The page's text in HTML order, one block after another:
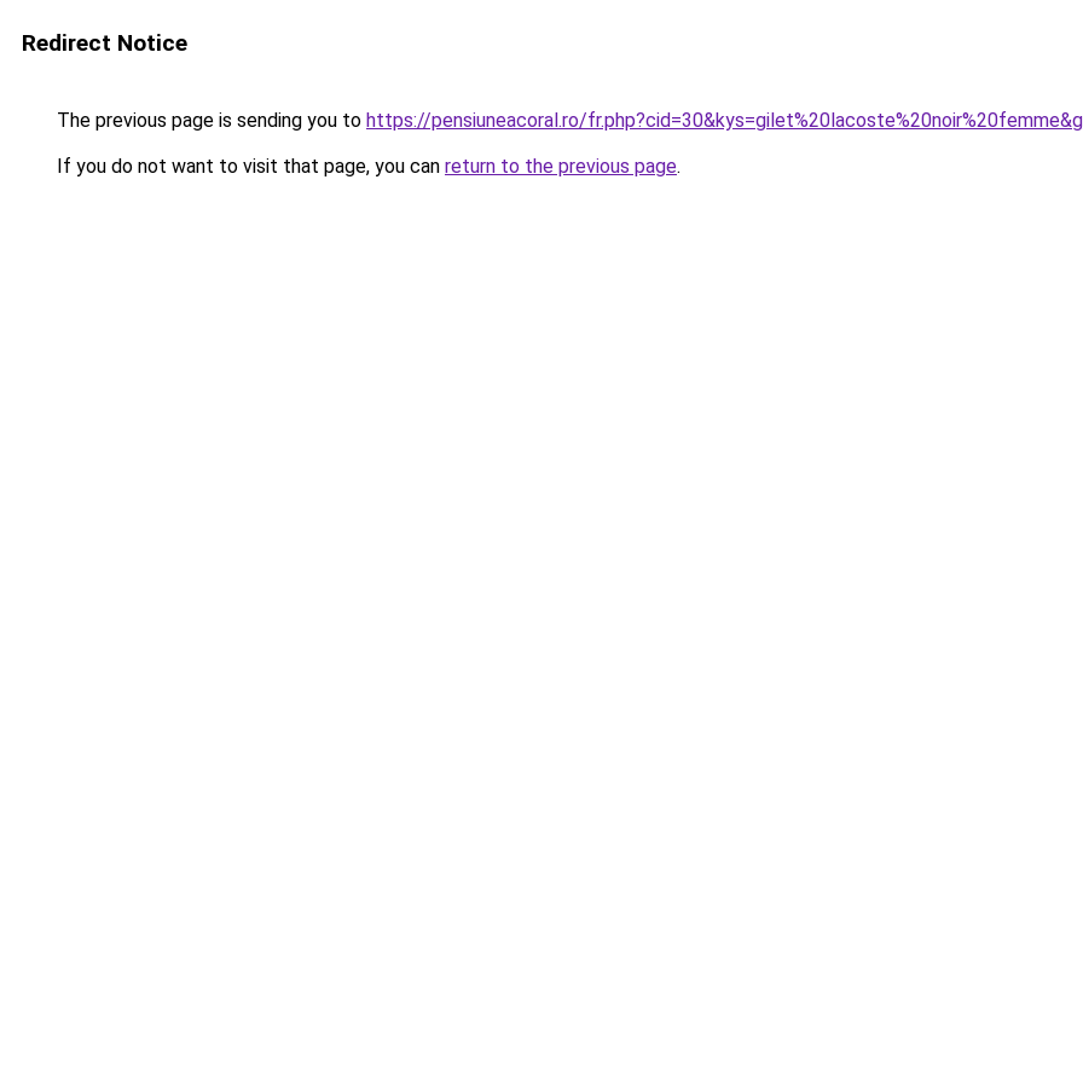
Redirect Notice
The previous page is sending you to https://pensiuneacoral.ro/
If you do not want to visit that page, you can return to the previous page.